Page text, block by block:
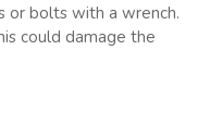
or bolts with a wrench.
could damage the